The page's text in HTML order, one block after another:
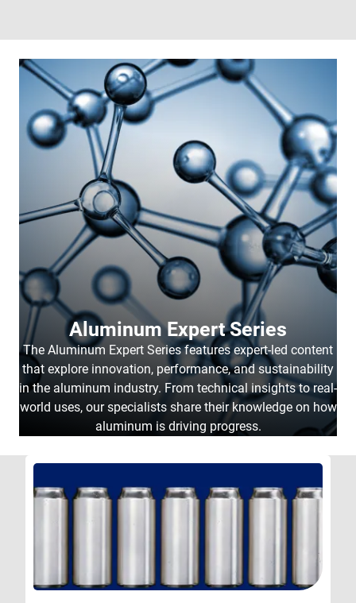
Aluminum Expert Series
The Aluminum Expert Series features expert-led content
that explore innovation, performance, and sustainability
in the aluminum industry. From technical insights to real-
world uses, our specialists share their knowledge on how
aluminum is driving progress.